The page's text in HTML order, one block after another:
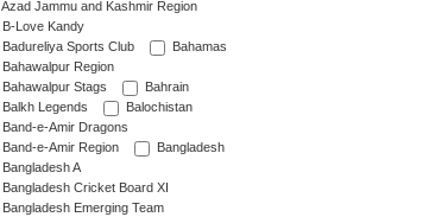
Azad Jammu and Kashmir Region
B-Love Kandy
Badureliya Sports Club
Bahamas
Bahawalpur Region
Bahawalpur Stags
Bahrain
Balkh Legends
Balochistan
Band-e-Amir Dragons
Band-e-Amir Region
Bangladesh
Bangladesh A
Bangladesh Cricket Board XI
Bangladesh Emerging Team